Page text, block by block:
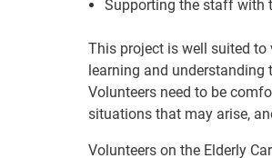
Supporting the staff with
This project is well suited to
learning and understanding
Volunteers need to be
situations that may arise,
Volunteers on the Elderly